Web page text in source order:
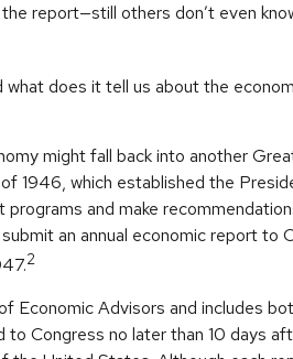
report—still others don’t even
does it tell us about the
might fall back into another
1946, which established the
and make
an annual economic report to
2
Economic Advisors and includes
Congress no later than 10 days